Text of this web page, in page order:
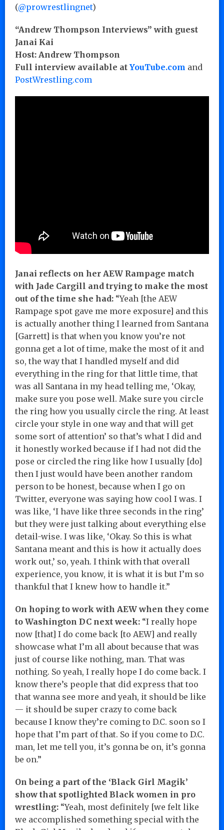
(@prowrestlingnet)
“Andrew Thompson Interviews” with guest
Janai Kai
Host: Andrew Thompson
Full interview available at YouTube.com and
PostWrestling.com
Janai reflects on her AEW Rampage match
with Jade Cargill and trying to make the most
out of the time she had: “Yeah [the AEW
Rampage spot gave me more exposure] and this
is actually another thing I learned from Santana
[Garrett] is that when you know you’re not
gonna get a lot of time, make the most of it and
so, the way that I handled myself and did
everything in the ring for that little time, that
was all Santana in my head telling me, ‘Okay,
make sure you pose well. Make sure you circle
the ring how you usually circle the ring. At least
circle your style in one way and that will get
some sort of attention’ so that’s what I did and
it honestly worked because if I had not did the
pose or circled the ring like how I usually [do]
then I just would have been another random
person to be honest, because when I go on
Twitter, everyone was saying how cool I was. I
was like, ‘I have like three seconds in the ring’
but they were just talking about everything else
detail-wise. I was like, ‘Okay. So this is what
Santana meant and this is how it actually does
work out,’ so, yeah. I think with that overall
experience, you know, it is what it is but I’m so
thankful that I knew how to handle it.”
On hoping to work with AEW when they come
to Washington DC next week: “I really hope
now [that] I do come back [to AEW] and really
showcase what I’m all about because that was
just of course like nothing, man. That was
nothing. So yeah, I really hope I do come back. I
know there’s people that did express that too
that wanna see more and yeah, it should be like
— it should be super crazy to come back
because I know they’re coming to D.C. soon so I
hope that I’m part of that. So if you come to D.C.
man, let me tell you, it’s gonna be on, it’s gonna
be on.”
On being a part of the ‘Black Girl Magik’
show that spotlighted Black women in pro
wrestling: “Yeah, most definitely [we felt like
we accomplished something special with the